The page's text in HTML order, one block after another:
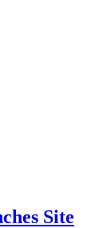
Site